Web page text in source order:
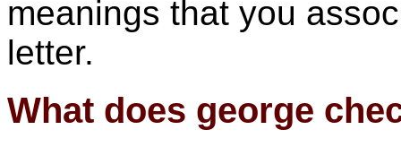
meanings that you
letter.
What does george